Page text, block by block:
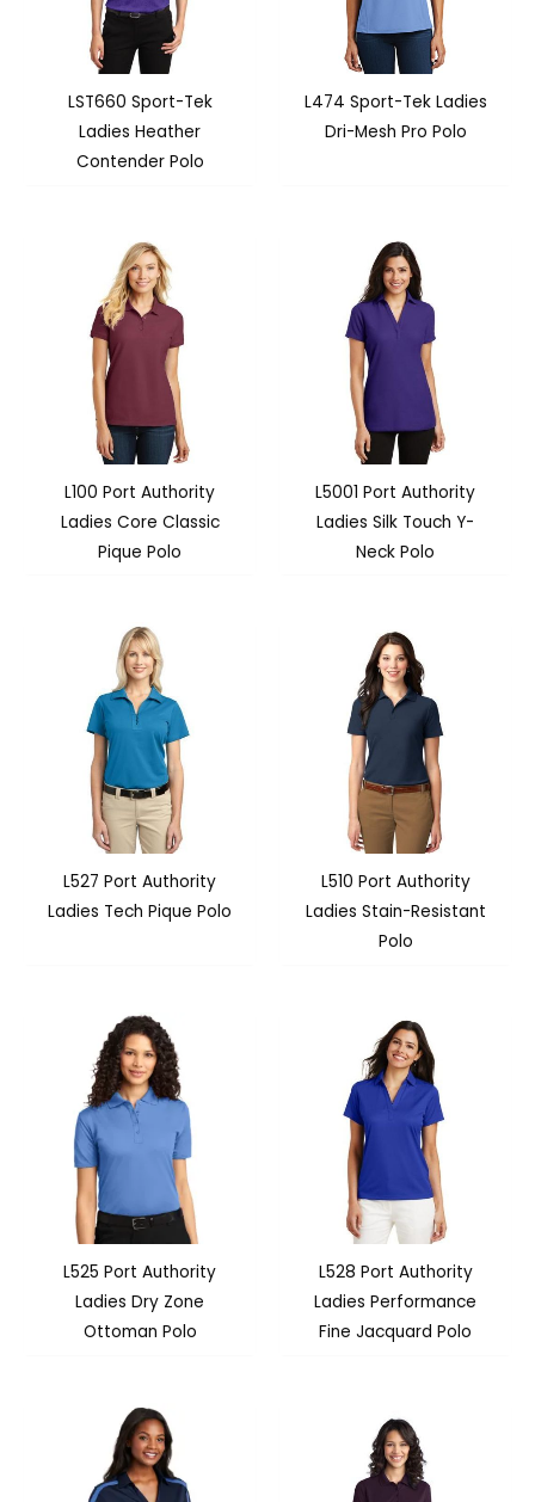
LST660 Sport-Tek
Ladies Heather
Contender Polo
L474 Sport-Tek Ladies
Dri-Mesh Pro Polo
L100 Port Authority
Ladies Core Classic
Pique Polo
L5001 Port Authority
Ladies Silk Touch Y-
Neck Polo
L527 Port Authority
Ladies Tech Pique Polo
L510 Port Authority
Ladies Stain-Resistant
Polo
L525 Port Authority
Ladies Dry Zone
Ottoman Polo
L528 Port Authority
Ladies Performance
Fine Jacquard Polo